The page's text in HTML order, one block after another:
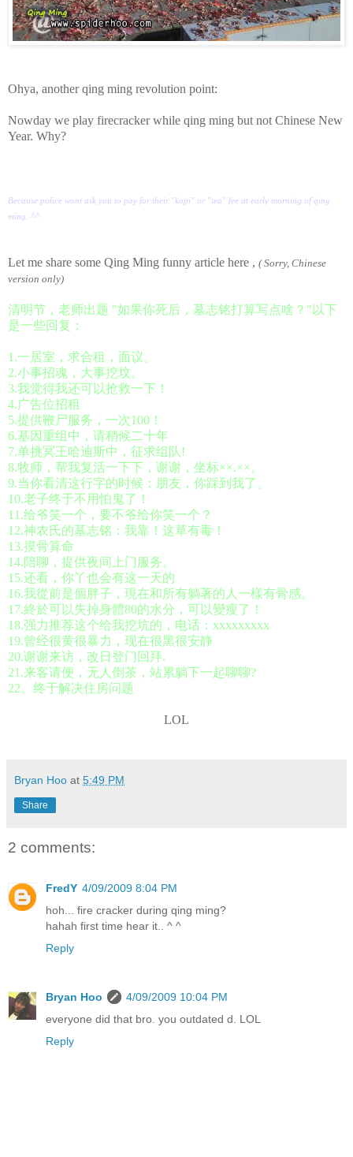
Ohya, another qing ming revolution point:
Nowday we play firecracker while qing ming but not Chinese New
Year. Why?
Because police wont ask you to pay for their "kopi" or "tea" fee at early morning of qing
ming.
^^
Let me share some Qing Ming funny article here , ( Sorry, Chinese
version only)
清明节，老师出题 "如果你死后，墓志铭打算写点啥？"以下
是一些回复：
1.一居室，求合租，面议。
2.小事招魂，大事挖坟。
3.我觉得我还可以抢救一下！
4.广告位招租
5.提供鞭尸服务，一次100！
6.基因重组中，请稍候二十年
7.单挑冥王哈迪斯中，征求组队!
8.牧师，帮我复活一下下，谢谢，坐标××.××。
9.当你看清这行字的时候：朋友，你踩到我了。
10.老子终于不用怕鬼了！
11.给爷笑一个，要不爷给你笑一个？
12.神农氏的墓志铭：我靠！这草有毒！
13.摸骨算命
14.陪聊，提供夜间上门服务。
15.还看，你丫也会有这一天的
16.我從前是個胖子，現在和所有躺著的人一樣有骨感。
17.終於可以失掉身體80的水分，可以變瘦了！
18.强力推荐这个给我挖坑的，电话：xxxxxxxxx
19.曾经很黄很暴力，现在很黑很安静
20.谢谢来访，改日登门回拜.
21.来客请便，无人倒茶，站累躺下一起聊聊?
22。终于解决住房问题
LOL
Bryan Hoo at 5:49 PM
Share
2 comments:
FredY 4/09/2009 8:04 PM
hoh... fire cracker during qing ming?
hahah first time hear it.. ^ ^
Reply
Bryan Hoo
4/09/2009 10:04 PM
everyone did that bro. you outdated d. LOL
Reply